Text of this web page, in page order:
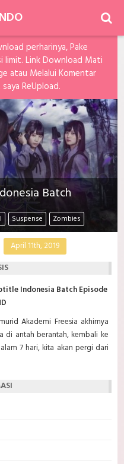
perharinya, Pake
limit. Link Download Mati
atau Melalui Komentar
ReUpload.
Batch
Suspense Zombies
April 11th, 2019
Indonesia Batch Episode
Akademi Freesia akhirnya
di antah berantah, kembali ke
7 hari, kita akan pergi dari